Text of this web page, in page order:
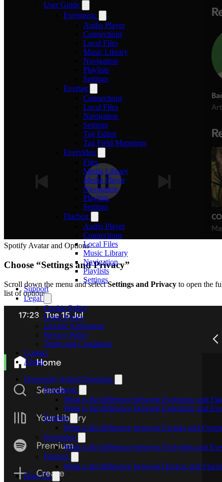
User Guide
Evermusic
Audio Player
Connections
Local Files
Music Library
Navigation
Playlists
Settings
Evertag
Connections
Local Files
Navigation
Settings
Tag Editor
Tag Field Mappings
Evervideo
Files
Media Library
Media Player
Navigation
Playlists
Settings
Flacbox
Audio Player
Connections
Local Files
Music Library
Navigation
Playlists
Settings
Support
Legal
Cookie Policy
Legal Notice
License Agreement
Privacy Policy
Terms and Conditions
Contact
About
Frequently Asked Questions
Evermusic
What is the difference between Evermusic and
What is the difference between Evermusic and
Evertag
What is the difference between Evertag and
Evervideo
What is the difference between Evervideo and
Flacbox
What is the difference between Flacbox and
How To
Spotify Avatar and Options
Choose “Settings and Privacy”
Scroll down the menu and selectSettings and Privacy to open the
list of options.